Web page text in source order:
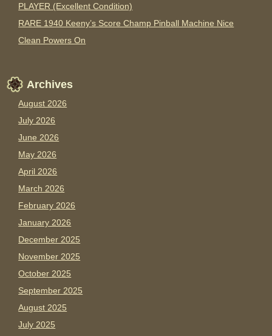
PLAYER (Excellent Condition)
RARE 1940 Keeny’s Score Champ Pinball Machine Nice
Clean Powers On
Archives
August 2026
July 2026
June 2026
May 2026
April 2026
March 2026
February 2026
January 2026
December 2025
November 2025
October 2025
September 2025
August 2025
July 2025